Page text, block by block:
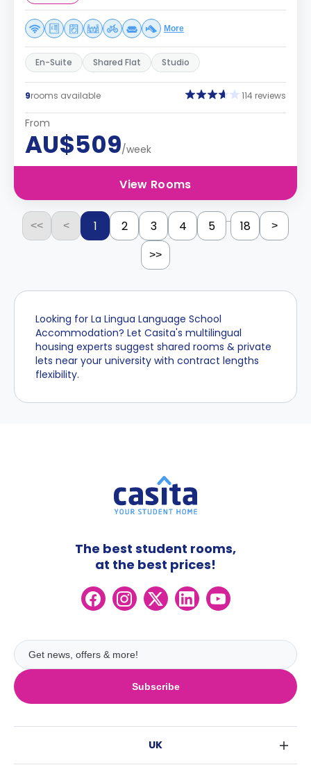
More
En-Suite Shared Flat Studio
9rooms available 114 reviews
From
AU$509/week
View Rooms
<< < 1 2 3 4 5 ... 18 >
>>
Looking for La Lingua Language School
Accommodation? Let Casita's multilingual
housing experts suggest shared rooms & private
lets near your university with contract lengths
flexibility.
Subscribe
The best student rooms,
at the best prices!
UK